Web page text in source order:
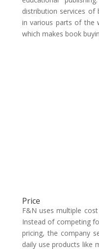
distribution services
in various parts of the
which makes book
Price
F&N uses multiple
Instead of competing
pricing, the company
daily use products like